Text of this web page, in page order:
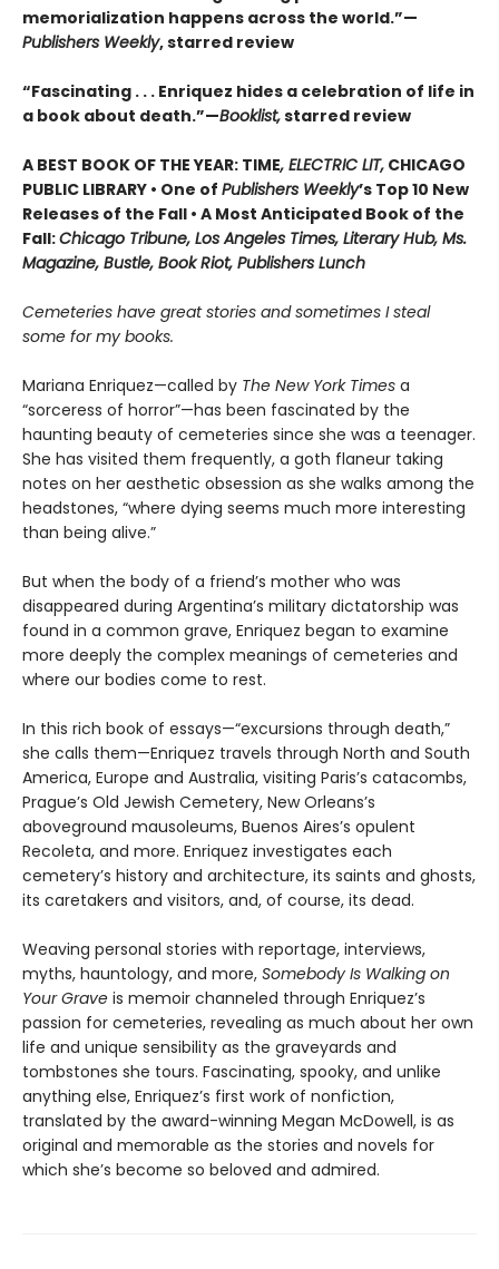
memorialization happens across the world.”—
Publishers Weekly, starred review
“Fascinating . . . Enriquez hides a celebration of life in
a book about death.”—Booklist,starred review
A BEST BOOK OF THE YEAR: TIME, ELECTRIC LIT, CHICAGO
PUBLIC LIBRARY • One of Publishers Weekly’s Top 10 New
Releases of the Fall • A Most Anticipated Book of the
Fall:Chicago Tribune, Los Angeles Times, Literary Hub, Ms.
Magazine, Bustle, Book Riot, Publishers Lunch
Cemeteries have great stories and sometimes I steal
some for my books.
Mariana Enriquez—called by The New York Times a
“sorceress of horror”—has been fascinated by the
haunting beauty of cemeteries since she was a teenager.
She has visited them frequently, a goth flaneur taking
notes on her aesthetic obsession as she walks among the
headstones, “where dying seems much more interesting
than being alive.”
But when the body of a friend’s mother who was
disappeared during Argentina’s military dictatorship was
found in a common grave, Enriquez began to examine
more deeply the complex meanings of cemeteries and
where our bodies come to rest.
In this rich book of essays—“excursions through death,”
she calls them—Enriquez travels through North and South
America, Europe and Australia, visiting Paris’s catacombs,
Prague’s Old Jewish Cemetery, New Orleans’s
aboveground mausoleums, Buenos Aires’s opulent
Recoleta, and more. Enriquez investigates each
cemetery’s history and architecture, its saints and ghosts,
its caretakers and visitors, and, of course, its dead.
Weaving personal stories with reportage, interviews,
myths, hauntology, and more, Somebody Is Walking on
Your Grave is memoir channeled through Enriquez’s
passion for cemeteries, revealing as much about her own
life and unique sensibility as the graveyards and
tombstones she tours. Fascinating, spooky, and unlike
anything else, Enriquez’s first work of nonfiction,
translated by the award-winning Megan McDowell, is as
original and memorable as the stories and novels for
which she’s become so beloved and admired.